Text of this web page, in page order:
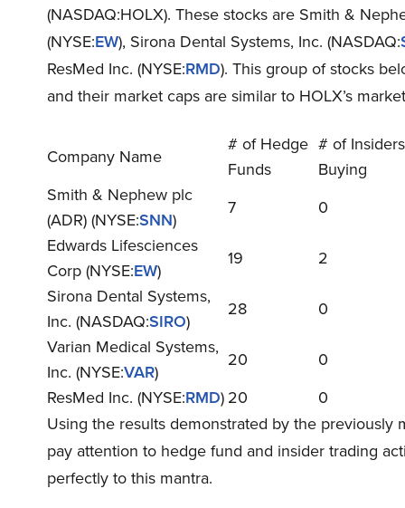
(NASDAQ:HOLX). These stocks are Smith &
(NYSE:EW), Sirona Dental Systems, Inc. (NASDAQ:
ResMed Inc. (NYSE:RMD). This group of stocks
and their market caps are similar to HOLX’s
Company Name
# of Hedge
Funds
# of Insiders
Buying
Smith & Nephew plc
(ADR) (NYSE:SNN)
7
0
Edwards Lifesciences
Corp (NYSE:EW)
19
2
Sirona Dental Systems,
Inc. (NASDAQ:SIRO)
28
0
Varian Medical Systems,
Inc. (NYSE:VAR)
20
0
ResMed Inc. (NYSE:RMD)20
0
Using the results demonstrated by the previously
pay attention to hedge fund and insider trading
perfectly to this mantra.